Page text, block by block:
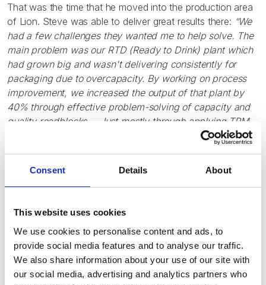
Consent Details About
This website uses cookies
We use cookies to personalise content and ads, to
provide social media features and to analyse our traffic.
We also share information about your use of our site with
our social media, advertising and analytics partners who
That was the time that he moved into the production area
of Lion. Steve was able to deliver great results there: “We
had a few challenges they wanted me to help solve. The
main problem was our RTD (Ready to Drink) plant which
had grown big and wasn't delivering consistently for
packaging due to overcapacity. By working on process
improvement, we increased the output of that plant by
40% through effective problem-solving of capacity and
quality roadblocks. - Just mostly through applying TPM
(Total Productive Maintenance) principles. And we got it
helped me in this project was the knowledge I picked up
understanding that helps you to know where to look; as
you're not completely blind to knowing how things work.
The good thing about the industry is the crossover from
different areas of expertise”
Steve values hugely the technical knowledge acquired by